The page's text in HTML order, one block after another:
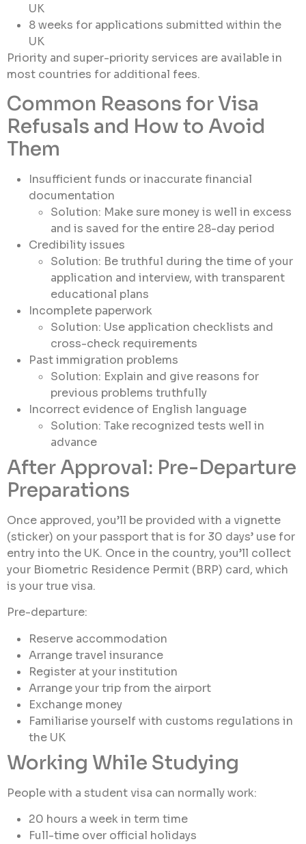
UK
8 weeks for applications submitted within the
UK
Priority and super-priority services are available in
most countries for additional fees.
Common Reasons for Visa
Refusals and How to Avoid
Them
Insufficient funds or inaccurate financial
documentation
Solution: Make sure money is well in excess
and is saved for the entire 28-day period
Credibility issues
Solution: Be truthful during the time of your
application and interview, with transparent
educational plans
Incomplete paperwork
Solution: Use application checklists and
cross-check requirements
Past immigration problems
Solution: Explain and give reasons for
previous problems truthfully
Incorrect evidence of English language
Solution: Take recognized tests well in
advance
After Approval: Pre-Departure
Preparations
Once approved, you’ll be provided with a vignette
(sticker) on your passport that is for 30 days’ use for
entry into the UK. Once in the country, you’ll collect
your Biometric Residence Permit (BRP) card, which
is your true visa.
Pre-departure:
Reserve accommodation
Arrange travel insurance
Register at your institution
Arrange your trip from the airport
Exchange money
Familiarise yourself with customs regulations in
the UK
Working While Studying
People with a student visa can normally work:
20 hours a week in term time
Full-time over official holidays